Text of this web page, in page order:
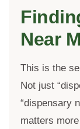
Near
This is the
Not just
“dispensary
matters